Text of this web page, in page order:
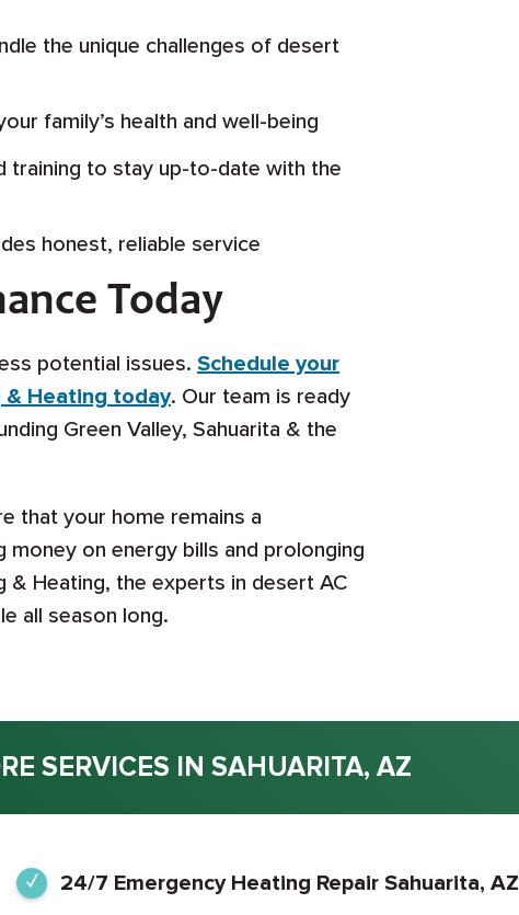
the unique challenges of desert
family’s health and well-being
training to stay up-to-date with the
honest, reliable service
Today
potential issues. Schedule your
& Heating today. Our team is ready
Green Valley, Sahuarita & the
that your home remains a
on energy bills and prolonging
& Heating, the experts in desert AC
all season long.
SERVICES IN SAHUARITA, AZ
24/7 Emergency Heating Repair Sahuarita, AZ